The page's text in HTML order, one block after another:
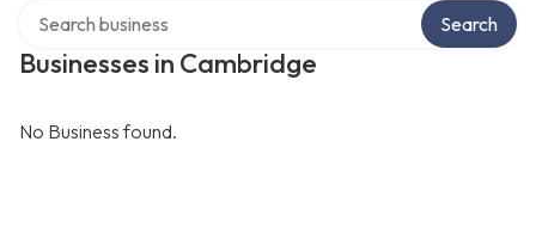
Businesses in Cambridge
Search
No Business found.